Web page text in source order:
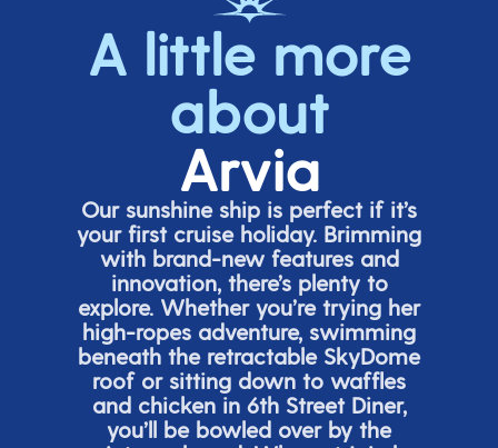
A little more
about
Arvia
Our sunshine ship is perfect if it’s
your first cruise holiday. Brimming
with brand-new features and
innovation, there’splenty to
explore. Whether you’retrying her
high-ropes adventure, swimming
beneath the retractable SkyDome
roof or sitting down to waffles
and chicken in 6thStreet Diner,
you’ll be bowled over by the